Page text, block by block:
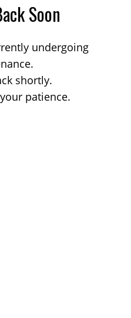
Soon
undergoing
shortly.
patience.